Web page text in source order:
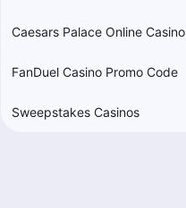
Caesars Palace Online Casino
FanDuel Casino Promo Code
Sweepstakes Casinos